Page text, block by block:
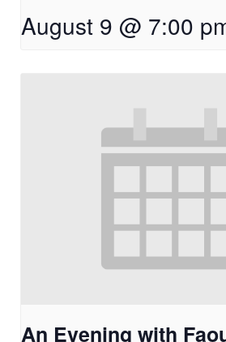
August 9 @ 7:00
An Evening with